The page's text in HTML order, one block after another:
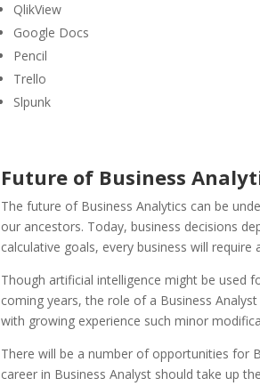
QlikView
Google Docs
Pencil
Trello
Slpunk
Future of Business
The future of Business Analytics can be
our ancestors. Today, business decisions
calculative goals, every business will
Though artificial intelligence might be used
coming years, the role of a Business
with growing experience such minor
There will be a number of opportunities for
career in Business Analyst should take up